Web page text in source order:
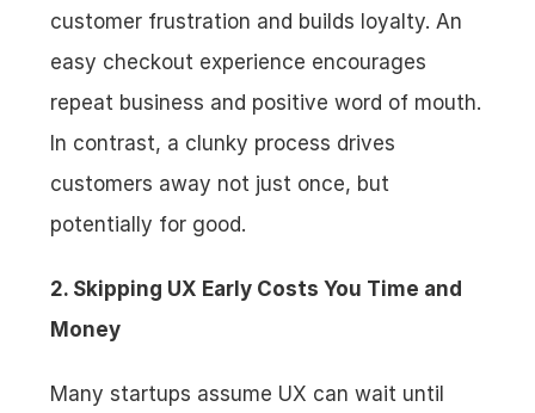
customer frustration and builds loyalty. An
easy checkout experience encourages
repeat business and positive word of mouth.
In contrast, a clunky process drives
customers away not just once, but
potentially for good.
2. Skipping UX Early Costs You Time and
Money
Many startups assume UX can wait until